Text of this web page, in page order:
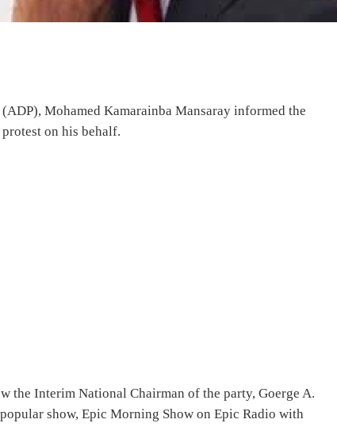
Mohamed Kamarainba Mansaray informed the
on his behalf.
the Interim National Chairman of the party, Goerge A.
show, Epic Morning Show on Epic Radio with